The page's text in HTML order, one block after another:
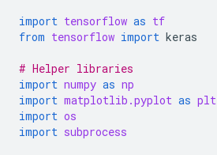
import tensorflow as tf
from tensorflow import keras
# Helper libraries
import numpy as np
import matplotlib.pyplot as plt
import os
import subprocess